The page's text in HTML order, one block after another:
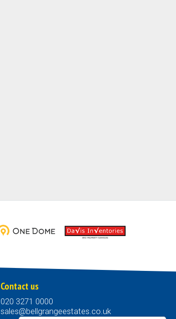
Contact us
020 3271 0000
sales@bellgrangeestates.co.uk